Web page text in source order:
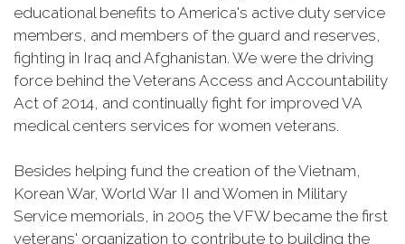
educational benefits to America's active duty service
members, and members of the guard and reserves,
fighting in Iraq and Afghanistan. We were the driving
force behind the Veterans Access and Accountability
Act of 2014, and continually fight for improved VA
medical centers services for women veterans.
Besides helping fund the creation of the Vietnam,
Korean War, World War II and Women in Military
Service memorials, in 2005 the VFW became the first
veterans' organization to contribute to building the